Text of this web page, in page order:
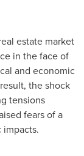
estate market
in the face of
and economic
the shock
tensions
fears of a